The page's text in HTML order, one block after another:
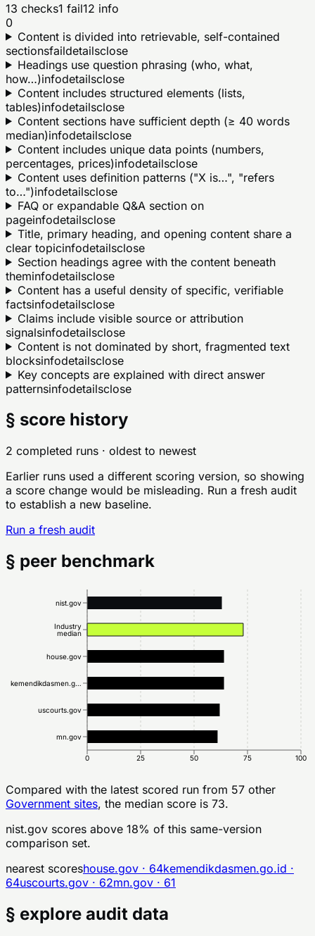
13 checks1 fail12 info
0
Content is divided into retrievable, self-contained
sectionsfaildetailsclose
Headings use question phrasing (who, what,
how…)infodetailsclose
Content includes structured elements (lists,
tables)infodetailsclose
Content sections have sufficient depth (≥ 40 words
median)infodetailsclose
Content includes unique data points (numbers,
percentages, prices)infodetailsclose
Content uses definition patterns ("X is…", "refers
to…")infodetailsclose
FAQ or expandable Q&A section on
pageinfodetailsclose
Title, primary heading, and opening content share a
clear topicinfodetailsclose
Section headings agree with the content beneath
theminfodetailsclose
Content has a useful density of specific, verifiable
factsinfodetailsclose
Claims include visible source or attribution
signalsinfodetailsclose
Content is not dominated by short, fragmented text
blocksinfodetailsclose
Key concepts are explained with direct answer
patternsinfodetailsclose
§ score history
2 completed runs · oldest to newest
Earlier runs used a different scoring version, so showing
a score change would be misleading. Run a fresh audit
to establish a new baseline.
Run a fresh audit
§ peer benchmark
0 25 50 75 100
nist.gov
Industry
median
house.gov
kemendikdasmen.g…
uscourts.gov
mn.gov
Compared with the latest scored run from 57 other
Government sites, the median score is 73.
nist.gov scores above 18% of this same-version
comparison set.
nearest scoreshouse.gov · 64kemendikdasmen.go.id ·
64uscourts.gov · 62mn.gov · 61
§ explore audit data